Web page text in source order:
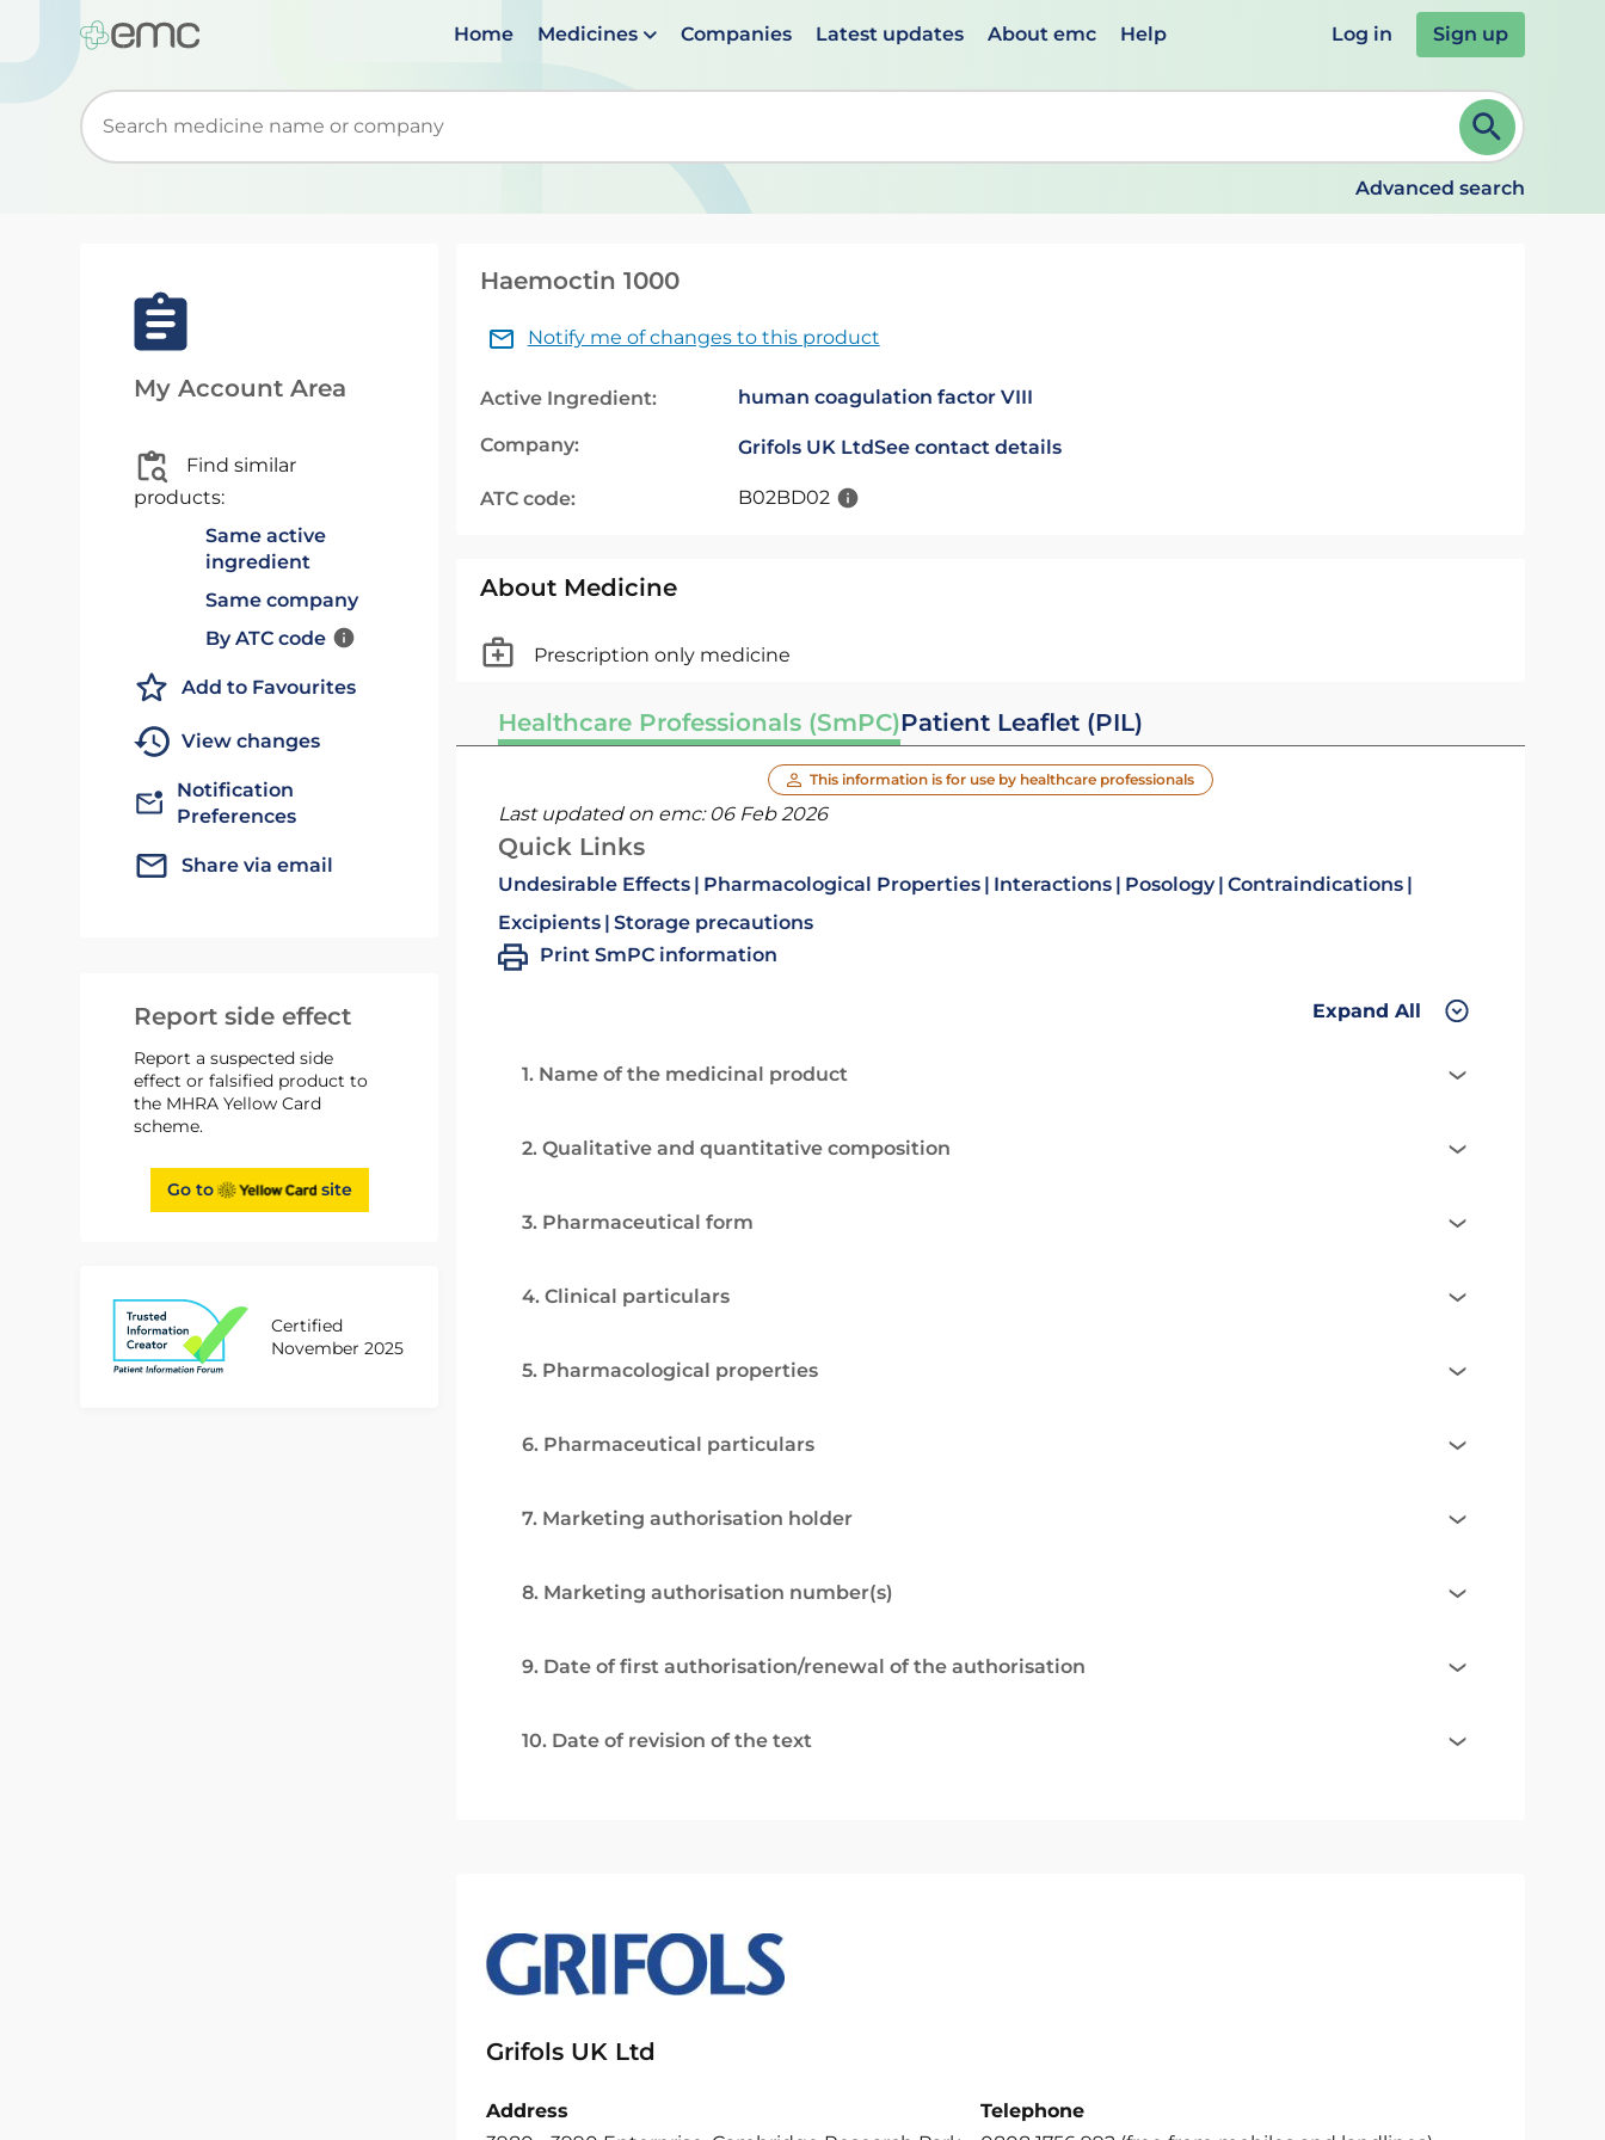
Home Medicines Companies Latest updates About emc Help Log in Sign up
Start typing to retrieve search suggestions. When suggestions are available use up and down arrows to review and ENTER to select. Continue typing to refine.
Advanced search
My Account Area
Find similar
products:
Same active
ingredient
Same company
By ATC code
Add to Favourites
View changes
Notification
Preferences
Share via email
Report side effect
Report a suspected side
effect or falsified product to
the MHRA Yellow Card
scheme.
Go to site
Certified
November 2025
Haemoctin 1000
Notify me of changes to this product
Active Ingredient: human coagulation factor VIII
Company: Grifols UK LtdSee contact details
ATC code: B02BD02
About Medicine
Prescription only medicine
Healthcare Professionals (SmPC)Patient Leaflet (PIL)
This information is for use by healthcare professionals
Last updated on emc: 06 Feb 2026
Quick Links
Undesirable Effects Pharmacological Properties Interactions Posology Contraindications
Excipients Storage precautions
Print SmPC information
Expand All
1. Name of the medicinal product
2. Qualitative and quantitative composition
3. Pharmaceutical form
4. Clinical particulars
5. Pharmacological properties
6. Pharmaceutical particulars
7. Marketing authorisation holder
8. Marketing authorisation number(s)
9. Date of first authorisation/renewal of the authorisation
10. Date of revision of the text
Grifols UK Ltd
Address
Telephone